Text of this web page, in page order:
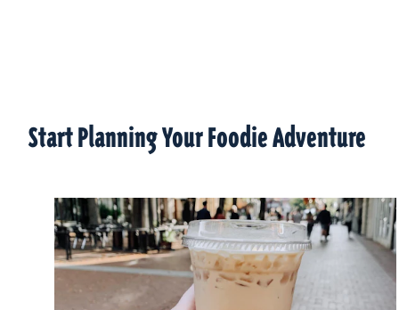
Start Planning Your Foodie Adventure